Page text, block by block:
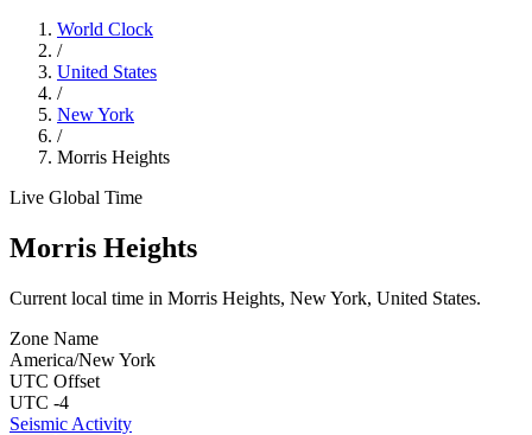
World Clock
/
United States
/
New York
/
Morris Heights
Live Global Time
Morris Heights
Current local time in Morris Heights, New York, United States.
Zone Name
America/New York
UTC Offset
UTC -4
Seismic Activity